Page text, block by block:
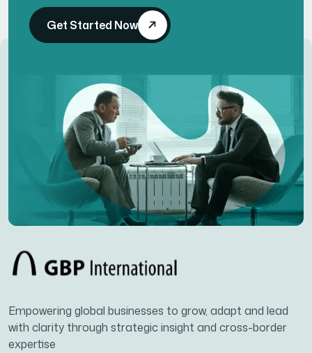
Get Started Now
Empowering global businesses to grow, adapt and lead
with clarity through strategic insight and cross-border
expertise